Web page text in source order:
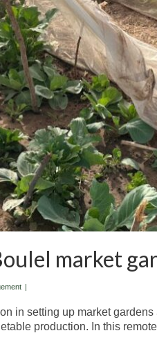
market
|
in setting up market
production. In this